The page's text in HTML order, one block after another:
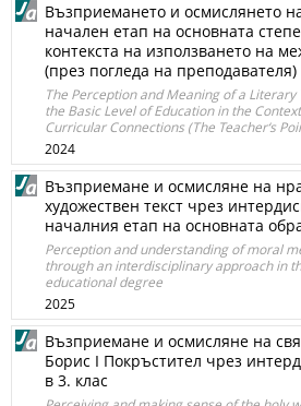
Възприемането и осмислянето
начален етап на основната
контекста на използването на
(през погледа на преподавателя)
The Perception and Meaning of a
the Basic Level of Education in the
Curricular Connections (The Teacher‘s
2024
Възприемане и осмисляне на
художествен текст чрез
началния етап на основната
Perception and understanding of moral
through an interdisciplinary approach in
educational degree
2025
Възприемане и осмисляне на
Борис I Покръстител чрез
в 3. клас